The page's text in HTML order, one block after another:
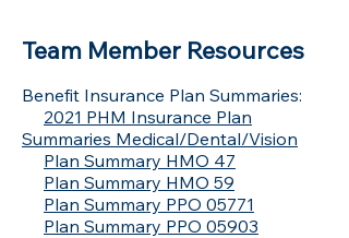
Team Member Resources
Benefit Insurance Plan Summaries:
2021 PHM Insurance Plan
Summaries Medical/Dental/Vision
Plan Summary HMO 47
Plan Summary HMO 59
Plan Summary PPO 05771
Plan Summary PPO 05903